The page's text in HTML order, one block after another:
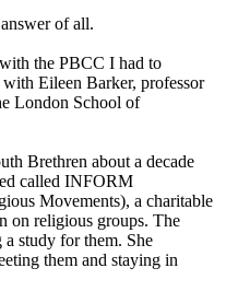
of all.
the PBCC I had to
Eileen Barker, professor
London School of
Brethren about a decade
called INFORM
Movements), a charitable
on religious groups. The
study for them. She
them and staying in